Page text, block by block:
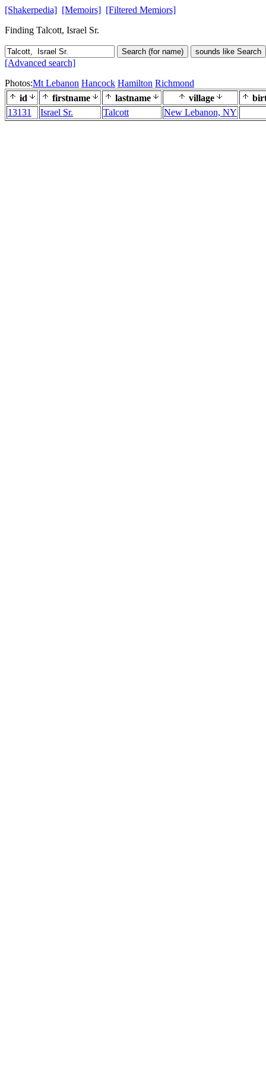
[Shakerpedia] [Memoirs] [Filtered Memiors]
Finding Talcott, Israel Sr.
Search (for name) sounds like Search
[Advanced search]
Photos:Mt Lebanon Hancock Hamilton Richmond
id
firstname lastname village
13131
Israel Sr. Talcott New Lebanon, NY